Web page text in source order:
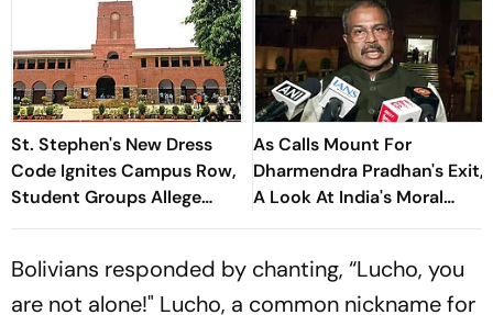
St. Stephen's New Dress
Code Ignites Campus Row,
Student Groups Allege
'Moral Policing'
As Calls Mount For
Dharmendra Pradhan's Exit,
A Look At India's Moral
Resignations
Bolivians responded by chanting, “Lucho, you
are not alone!" Lucho, a common nickname for